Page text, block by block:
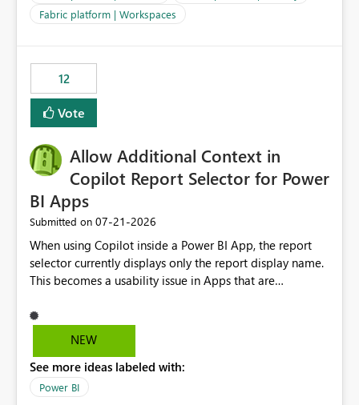
Identity as an authentication option when creating
shortcuts. Currently, the available authentication choices
Principal. In large enterprises with many Fabric
workspaces and managing access to data assets with
least privelege and isolation, managing and approving a
dedicated Service Principal for each workspace can be
operationally challenging and introduces additional
governance overhead. Is there a roadmap or planned
enhancement that would allow Workspace Identity to be
used with OneLake Shortcut Delegated Identity
Fabric platform | Workspaces
12
Vote
Allow Additional Context in
Copilot Report Selector for Power
BI Apps
Submitted on ‎07-21-2026
When using Copilot inside a Power BI App, the report
selector currently displays only the report display name.
This becomes a usability issue in Apps that are
repeated across different phases or categories. For
example: Phase 1 ├─ Defects └─ Incidents Phase 2 ├─
users only see: Defects Defects Incidents Incidents
There is no indication of which report belongs to which
NEW
See more ideas labeled with:
Power BI